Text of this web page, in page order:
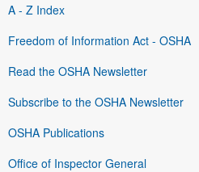
A - Z Index
Freedom of Information Act - OSHA
Read the OSHA Newsletter
Subscribe to the OSHA Newsletter
OSHA Publications
Office of Inspector General